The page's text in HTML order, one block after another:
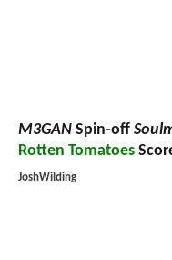
M3GAN Spin-off
Rotten Tomatoes
JoshWilding